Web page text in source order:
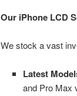
Our iPhone LCD
We stock a vast
Latest
and Pro Max